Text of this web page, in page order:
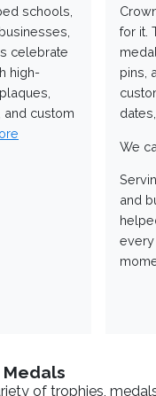
schools,
celebrate
high-
and custom
for it.
pins,
We
and
every
Medals
of trophies,